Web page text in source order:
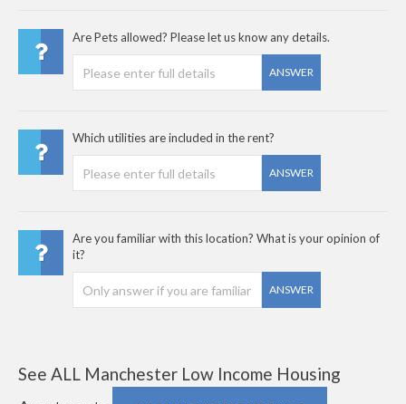
Are Pets allowed? Please let us know any details.
ANSWER
Which utilities are included in the rent?
ANSWER
Are you familiar with this location? What is your opinion of
it?
ANSWER
See ALL Manchester Low Income Housing